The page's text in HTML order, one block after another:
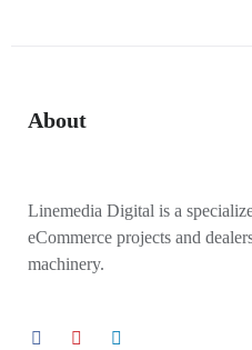
About
Linemedia Digital is a
eCommerce projects and
machinery.